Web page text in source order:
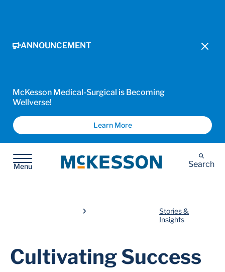
ANNOUNCEMENT
McKesson Medical-Surgical is Becoming
Wellverse!
Learn More
Menu
McKesson Search
Stories &
Insights
Cultivating Success